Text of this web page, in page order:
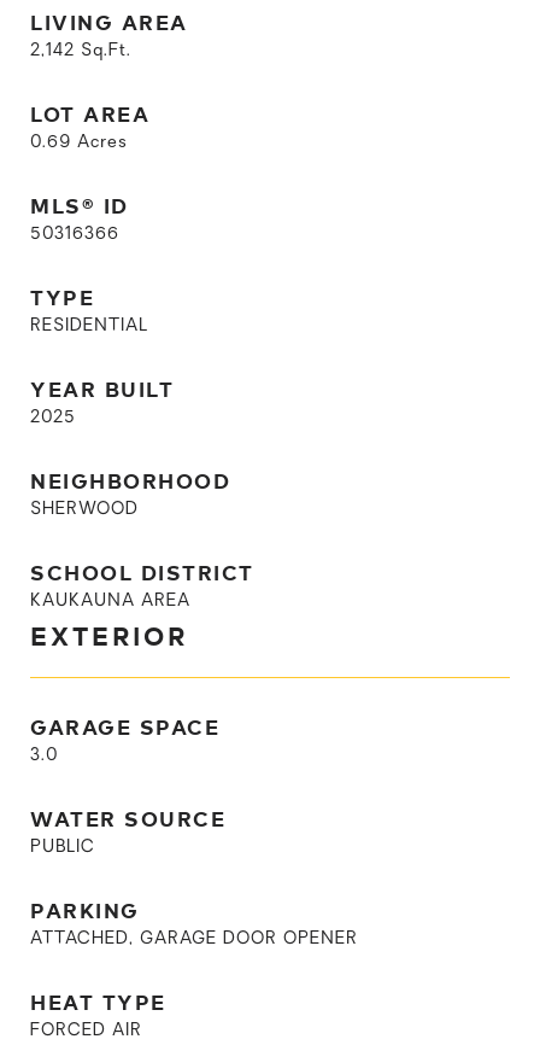
LIVING AREA
2,142 Sq.Ft.
LOT AREA
0.69 Acres
MLS® ID
50316366
TYPE
RESIDENTIAL
YEAR BUILT
2025
NEIGHBORHOOD
SHERWOOD
SCHOOL DISTRICT
KAUKAUNA AREA
EXTERIOR
GARAGE SPACE
3.0
WATER SOURCE
PUBLIC
PARKING
ATTACHED, GARAGE DOOR OPENER
HEAT TYPE
FORCED AIR